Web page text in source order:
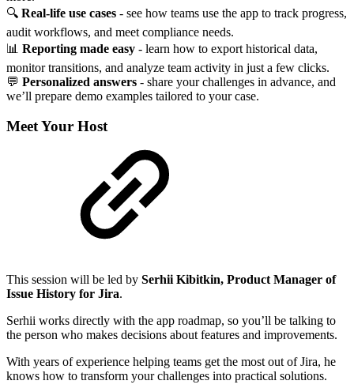
🔍 Real-life use cases - see how teams use the app to track progress,
audit workflows, and meet compliance needs.
📊 Reporting made easy - learn how to export historical data,
monitor transitions, and analyze team activity in just a few clicks.
💬 Personalized answers - share your challenges in advance, and
we’ll prepare demo examples tailored to your case.
Meet Your Host
This session will be led by Serhii Kibitkin, Product Manager of
Issue History for Jira.
Serhii works directly with the app roadmap, so you’ll be talking to
the person who makes decisions about features and improvements.
With years of experience helping teams get the most out of Jira, he
knows how to transform your challenges into practical solutions.